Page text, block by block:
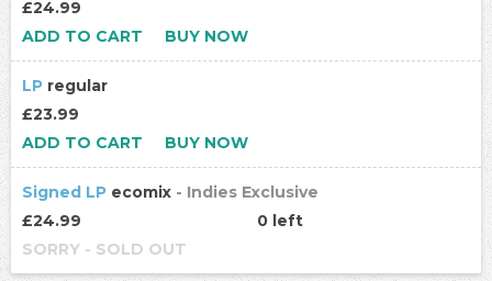
£24.99
ADD TO CART
BUY NOW
LP regular
£23.99
ADD TO CART
BUY NOW
Signed LP ecomix - Indies Exclusive
£24.99
0 left
SORRY - SOLD OUT